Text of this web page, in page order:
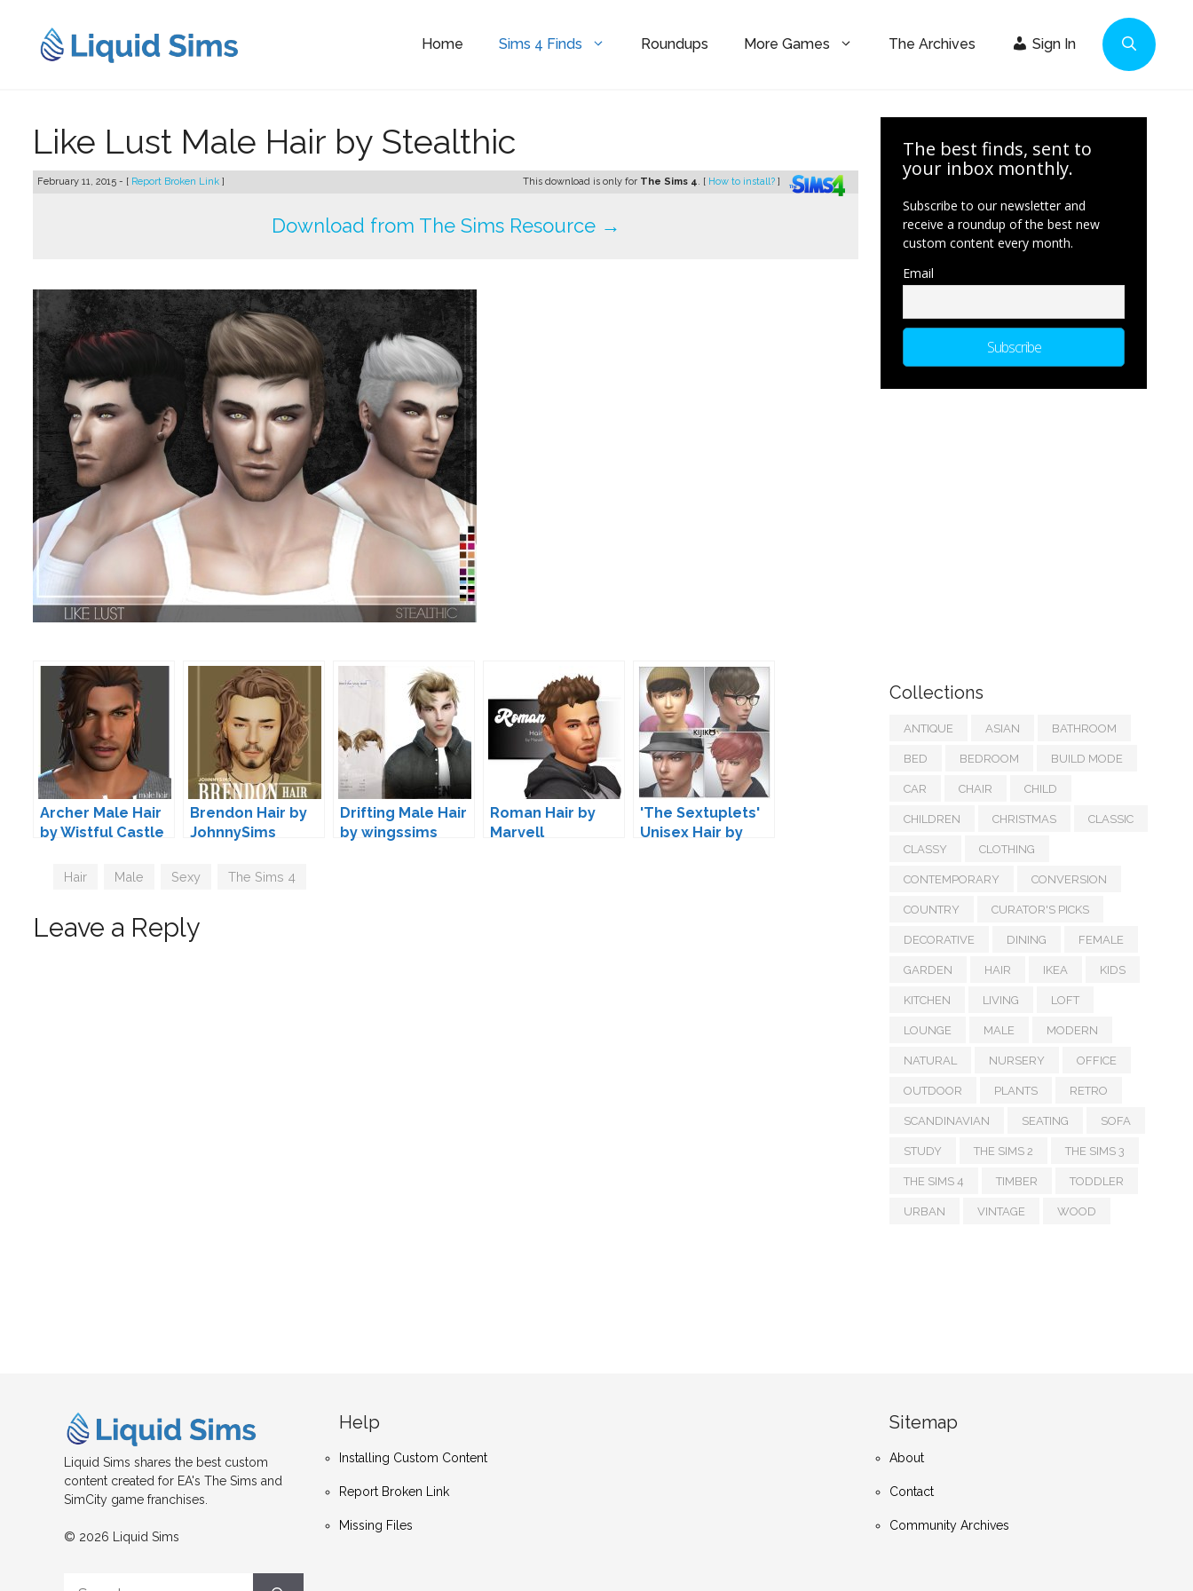
content
Home Sims 4 Finds Roundups More Games The Archives Sign In
Like Lust Male Hair by Stealthic
February 11, 2015 - [ Report Broken Link ] This download is only for The Sims 4. [ How to install? ]
Download from The Sims Resource →
Archer Male Hair
by Wistful Castle
Brendon Hair by
JohnnySims
Drifting Male Hair
by wingssims
Roman Hair by
Marvell
'The Sextuplets'
Unisex Hair by
Tags
Hair Male Sexy The Sims 4
Leave a Reply
The best finds, sent to
your inbox monthly.
Subscribe to our newsletter and
receive a roundup of the best new
custom content every month.
Email
Collections
ANTIQUE ASIAN BATHROOM
BED BEDROOM BUILD MODE
CAR CHAIR CHILD
CHILDREN CHRISTMAS CLASSIC
CLASSY CLOTHING
CONTEMPORARY CONVERSION
COUNTRY CURATOR'S PICKS
DECORATIVE DINING FEMALE
GARDEN HAIR IKEA KIDS
KITCHEN LIVING LOFT
LOUNGE MALE MODERN
NATURAL NURSERY OFFICE
OUTDOOR PLANTS RETRO
SCANDINAVIAN SEATING SOFA
STUDY THE SIMS 2 THE SIMS 3
THE SIMS 4 TIMBER TODDLER
URBAN VINTAGE WOOD
Liquid Sims shares the best custom
content created for EA's The Sims and
SimCity game franchises.
© 2026 Liquid Sims
Help
Installing Custom Content
Report Broken Link
Missing Files
Sitemap
About
Contact
Community Archives